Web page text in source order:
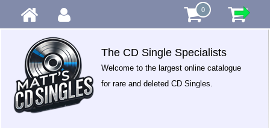
0
The CD Single Specialists
Welcome to the largest online catalogue
for rare and deleted CD Singles.